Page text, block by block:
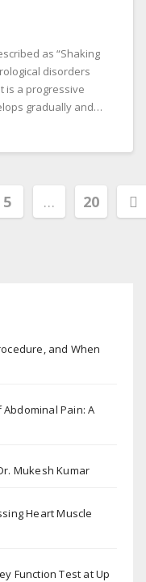
as “Shaking
disorders
is a progressive
gradually and…
5 … 20
and When
Pain: A
Mukesh Kumar
Heart Muscle
Function Test at Up